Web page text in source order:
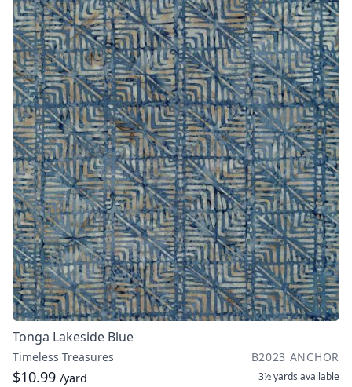
Tonga Lakeside Blue
Timeless Treasures B2023 ANCHOR
$10.99 /yard 3½ yards available